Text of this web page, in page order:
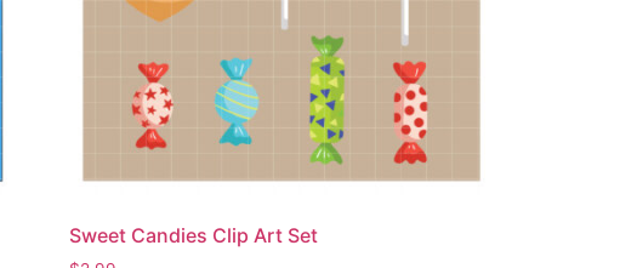
Sweet Candies Clip Art Set